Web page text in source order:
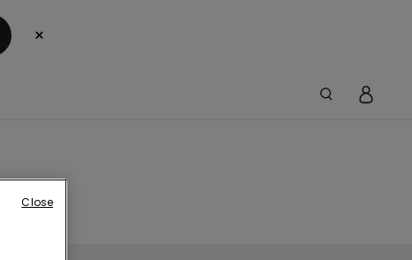
×
Close